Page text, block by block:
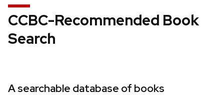
CCBC-Recommended Book
Search
A searchable database of books